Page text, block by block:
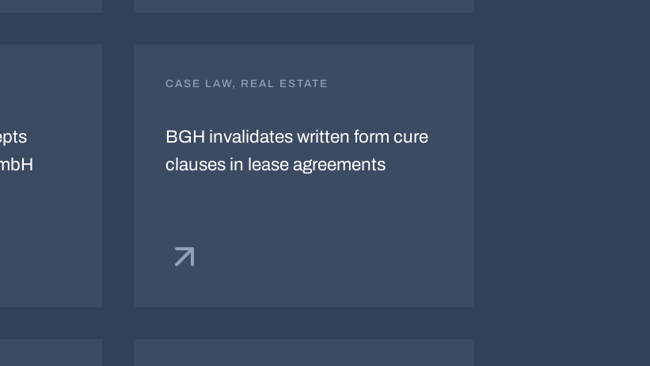
CASE LAW, REAL ESTATE
BGH invalidates written form cure
clauses in lease agreements